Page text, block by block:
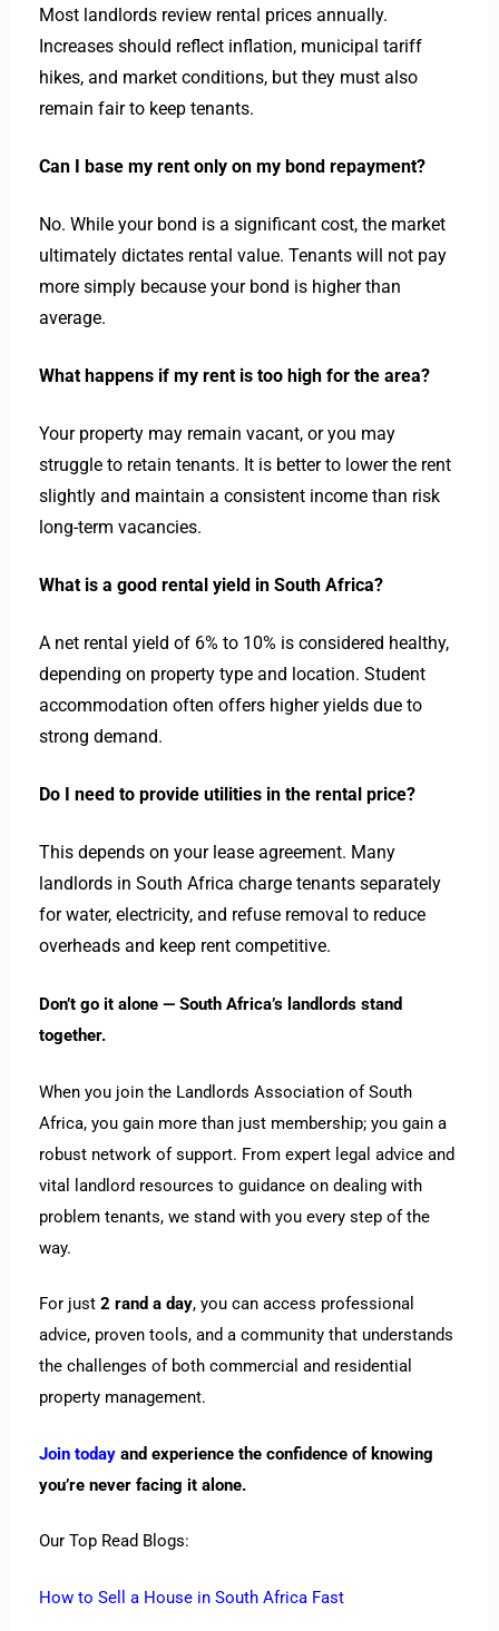
Most landlords review rental prices annually.
Increases should reflect inflation, municipal tariff
hikes, and market conditions, but they must also
remain fair to keep tenants.
Can I base my rent only on my bond repayment?
No. While your bond is a significant cost, the market
ultimately dictates rental value. Tenants will not pay
more simply because your bond is higher than
average.
What happens if my rent is too high for the area?
Your property may remain vacant, or you may
struggle to retain tenants. It is better to lower the rent
slightly and maintain a consistent income than risk
long-term vacancies.
What is a good rental yield in South Africa?
A net rental yield of 6% to 10% is considered healthy,
depending on property type and location. Student
accommodation often offers higher yields due to
strong demand.
Do I need to provide utilities in the rental price?
This depends on your lease agreement. Many
landlords in South Africa charge tenants separately
for water, electricity, and refuse removal to reduce
overheads and keep rent competitive.
Don’t go it alone — South Africa’s landlords stand
together.
When you join the Landlords Association of South
Africa, you gain more than just membership; you gain a
robust network of support. From expert legal advice and
vital landlord resources to guidance on dealing with
problem tenants, we stand with you every step of the
way.
For just 2 rand a day, you can access professional
advice, proven tools, and a community that understands
the challenges of both commercial and residential
property management.
Join todayand experience the confidence of knowing
you’re never facing it alone.
Our Top Read Blogs:
How to Sell a House in South Africa Fast